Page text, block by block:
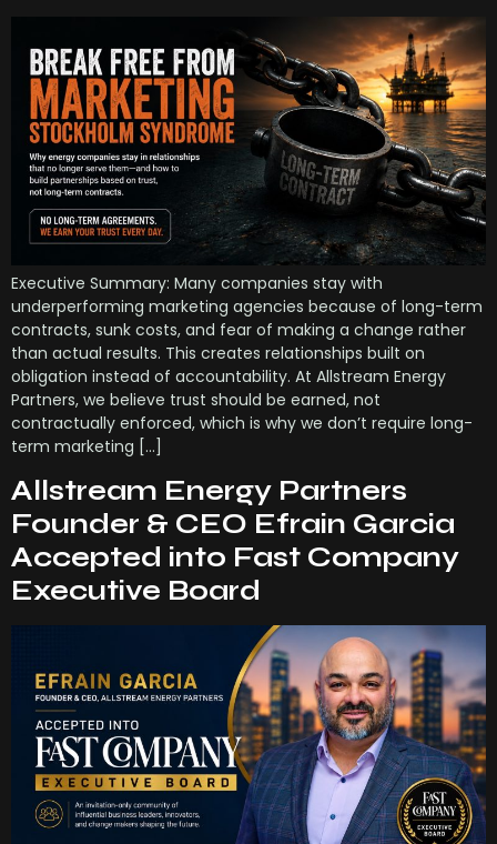
Executive Summary: Many companies stay with
underperforming marketing agencies because of long-term
contracts, sunk costs, and fear of making a change rather
than actual results. This creates relationships built on
obligation instead of accountability. At Allstream Energy
Partners, we believe trust should be earned, not
contractually enforced, which is why we don’t require long-
term marketing […]
Allstream Energy Partners
Founder & CEO Efrain Garcia
Accepted into Fast Company
Executive Board